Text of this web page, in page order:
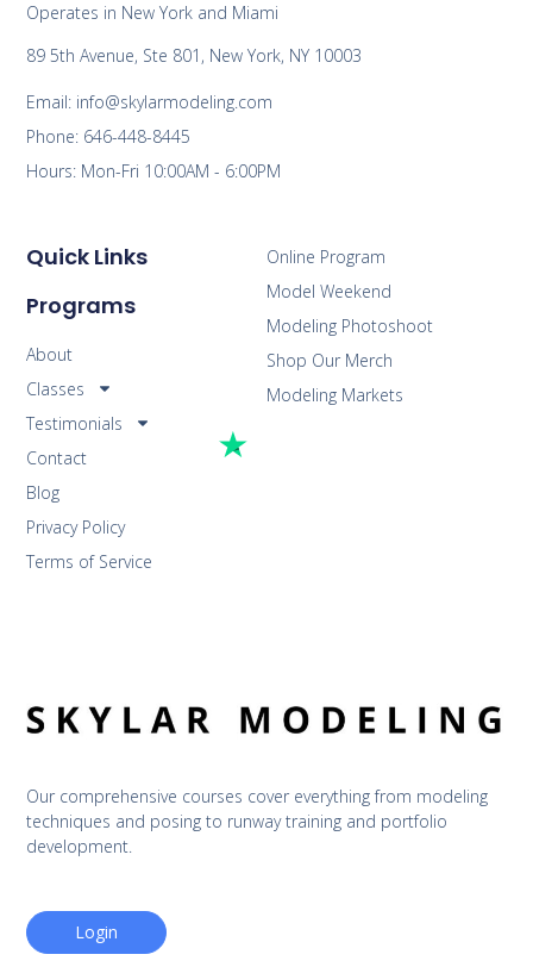
Our comprehensive courses cover everything from modeling
techniques and posing to runway training and portfolio
development.
Login
Online Program
Model Weekend
Modeling Photoshoot
Shop Our Merch
Modeling Markets
Quick Links
Programs
About
Classes
Testimonials
Contact
Blog
Privacy Policy
Terms of Service
Operates in New York and Miami
89 5th Avenue, Ste 801, New York, NY 10003
Email: info@skylarmodeling.com
Phone: 646-448-8445
Hours: Mon-Fri 10:00AM - 6:00PM